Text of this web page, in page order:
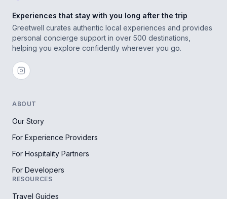
Experiences that stay with you long after the trip
Greetwell curates authentic local experiences and provides
personal concierge support in over 500 destinations,
helping you explore confidently wherever you go.
ABOUT
Our Story
For Experience Providers
For Hospitality Partners
For Developers
RESOURCES
Travel Guides